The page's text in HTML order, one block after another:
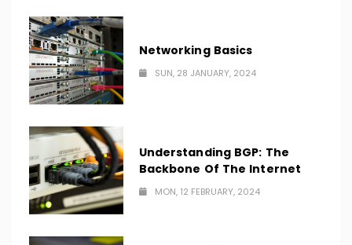
Networking Basics
SUN, 28 JANUARY, 2024
Understanding BGP: The
Backbone Of The Internet
MON, 12 FEBRUARY, 2024